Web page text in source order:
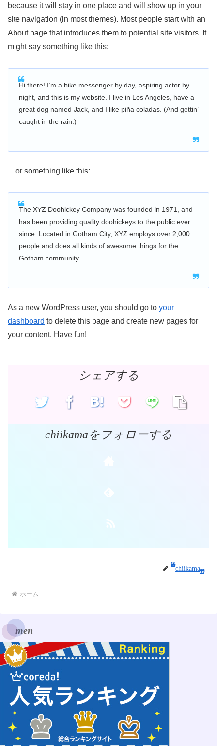
because it will stay in one place and will show up in your
site navigation (in most themes). Most people start with an
About page that introduces them to potential site visitors. It
might say something like this:
Hi there! I’m a bike messenger by day, aspiring actor by
night, and this is my website. I live in Los Angeles, have a
great dog named Jack, and I like piña coladas. (And gettin’
caught in the rain.)
…or something like this:
The XYZ Doohickey Company was founded in 1971, and
has been providing quality doohickeys to the public ever
since. Located in Gotham City, XYZ employs over 2,000
people and does all kinds of awesome things for the
Gotham community.
As a new WordPress user, you should go to your
dashboard to delete this page and create new pages for
your content. Have fun!
シェアする
chiikamaをフォローする
chiikama
ホーム
men